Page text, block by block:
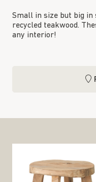
Small in size but big in
recycled teakwood.
any interior!